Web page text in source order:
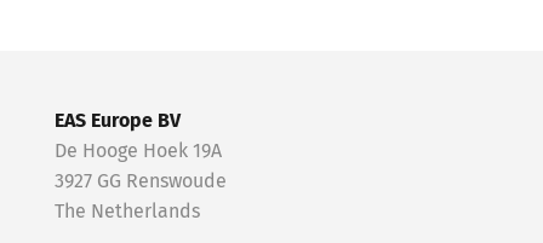
EAS Europe BV
De Hooge Hoek 19A
3927 GG Renswoude
The Netherlands